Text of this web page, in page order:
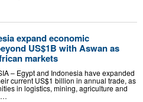
expand economic
US$1B with Aswan as
markets
– Egypt and Indonesia have expanded
current US$1 billion in annual trade, as
in logistics, mining, agriculture and
…